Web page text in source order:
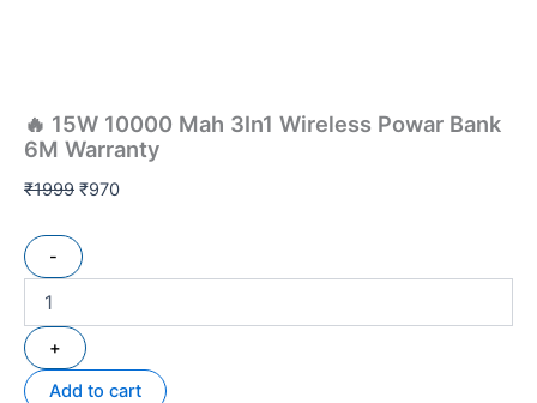
🔥 15W 10000 Mah 3In1 Wireless Powar Bank
6M Warranty
₹1999 ₹970
-
+
Add to cart